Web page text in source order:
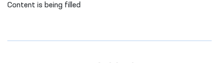
Content is being filled